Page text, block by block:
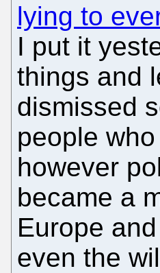
lying to
I put it
things and
dismissed
people
however
became a
Europe
even the